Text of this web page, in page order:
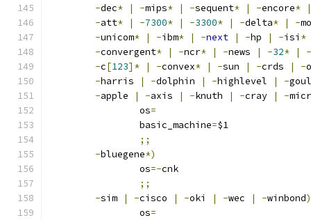
-dec* | -mips* | -sequent* | -encore*
|
-att* | -7300* | -3300* | -delta* | -
-unicom* | -ibm* | -next | -hp | -isi *
-convergent* | -ncr* | -news | -32* |
-
-c[123]* | -convex* | -sun | -crds | -
-harris | -dolphin | -highlevel | -
-apple | -axis | -knuth | -cray | -
		os
=
		basic_machine
=$1
;;
-bluegene*)
		os
=-cnk
;;
-sim | -cisco | -oki | -wec | -winbond)
		os
=